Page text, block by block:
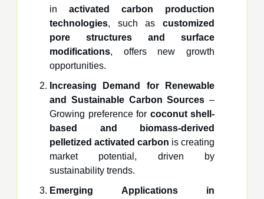
in activated carbon production
technologies, such as customized
pore structures and surface
modifications, offers new growth
opportunities.
Increasing Demand for Renewable
and Sustainable Carbon Sources –
Growing preference for coconut shell-
based and biomass-derived
pelletized activated carbon is creating
market potential, driven by
sustainability trends.
Emerging Applications in